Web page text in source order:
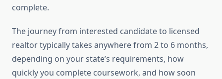
complete.
The journey from interested candidate to licensed
realtor typically takes anywhere from 2 to 6 months,
depending on your state’s requirements, how
quickly you complete coursework, and how soon